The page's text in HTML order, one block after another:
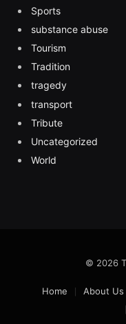
Sports
substance abuse
Tourism
Tradition
tragedy
transport
Tribute
Uncategorized
World
© 2026
Home About Us